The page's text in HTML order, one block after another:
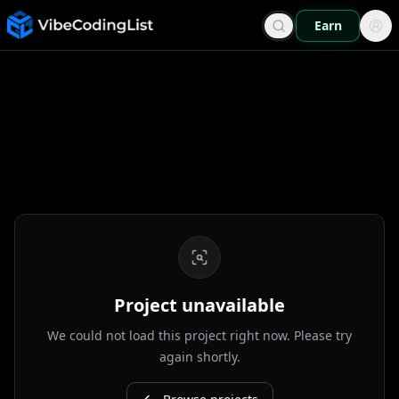
Earn
Project unavailable
We could not load this project right now. Please try
again shortly.